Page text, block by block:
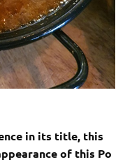
in its title, this
of this Po